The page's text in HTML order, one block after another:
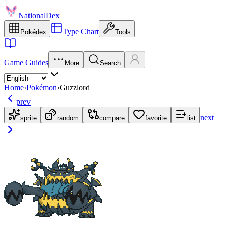
NationalDex
Pokédex Type Chart Tools
Game Guides More Search
Home›Pokémon›Guzzlord
prev
sprite random compare favorite list next